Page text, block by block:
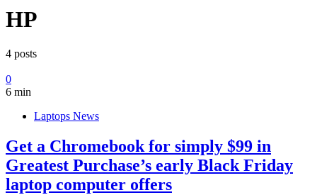
HP
4 posts
0
6 min
Laptops News
Get a Chromebook for simply $99 in
Greatest Purchase’s early Black Friday
laptop computer offers